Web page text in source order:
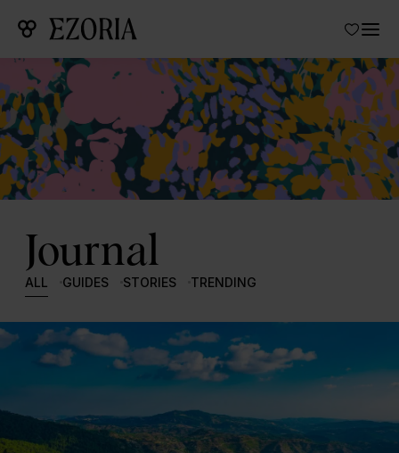
Journal
ALL GUIDES STORIES TRENDING